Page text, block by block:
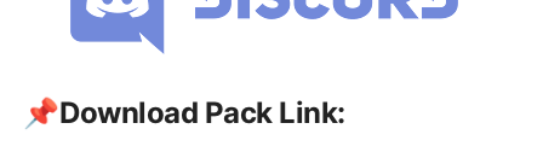
📌Download Pack Link: